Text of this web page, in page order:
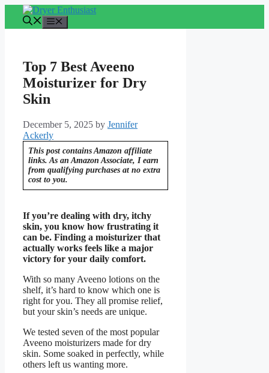
content
Top 7 Best Aveeno
Moisturizer for Dry
Skin
December 5, 2025 by Jennifer
Ackerly
This post contains Amazon affiliate
links. As an Amazon Associate, I earn
from qualifying purchases at no extra
cost to you.
If you’re dealing with dry, itchy
skin, you know how frustrating it
can be. Finding a moisturizer that
actually works feels like a major
victory for your daily comfort.
With so many Aveeno lotions on the
shelf, it’s hard to know which one is
right for you. They all promise relief,
but your skin’s needs are unique.
We tested seven of the most popular
Aveeno moisturizers made for dry
skin. Some soaked in perfectly, while
others left us wanting more.